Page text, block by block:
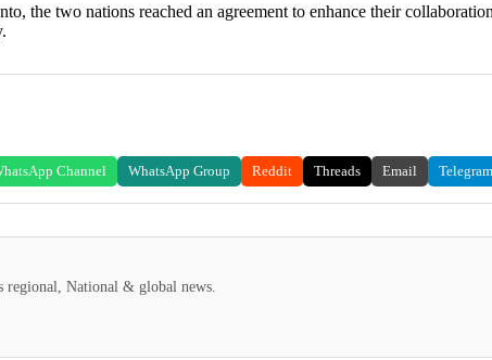
the two nations reached an agreement to enhance their
Channel WhatsApp Group Reddit Threads Email Telegram
regional, National & global news.